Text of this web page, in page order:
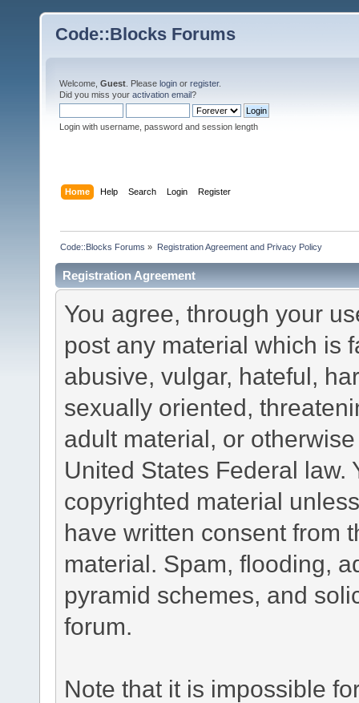
Code::Blocks Forums
Welcome, Guest . Please login or register.
Did you miss your activation email?
Login with username, password and session length
Home Help Search Login Register
Code::Blocks Forums » Registration Agreement and Privacy Policy
Registration Agreement
You agree, through your
post any material which is
abusive, vulgar, hateful,
sexually oriented,
adult material, or
United States Federal law.
copyrighted material
have written consent from
material. Spam, flooding,
pyramid schemes, and
forum.
Note that it is impossible